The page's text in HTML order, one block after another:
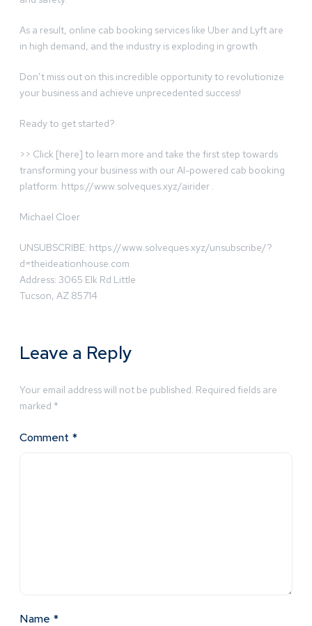
As a result, online cab booking services like Uber and Lyft are
in high demand, and the industry is exploding in growth.
Don’t miss out on this incredible opportunity to revolutionize
your business and achieve unprecedented success!
Ready to get started?
>> Click [here] to learn more and take the first step towards
transforming your business with our AI-powered cab booking
platform: https://www.solveques.xyz/airider .
Michael Cloer
UNSUBSCRIBE: https://www.solveques.xyz/unsubscribe/?
d=theideationhouse.com
Address: 3065 Elk Rd Little
Tucson, AZ 85714
Leave a Reply
Your email address will not be published. Required fields are
marked *
Comment *
Name *